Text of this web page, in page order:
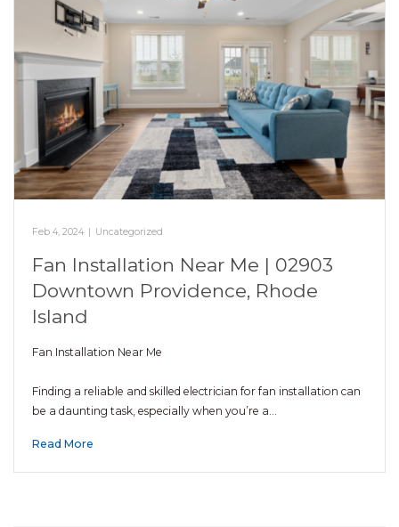
Feb 4, 2024 | Uncategorized
Fan Installation Near Me | 02903
Downtown Providence, Rhode
Island
Fan Installation Near Me
Finding a reliable and skilled electrician for fan installation can
be a daunting task, especially when you’re a…
Read More